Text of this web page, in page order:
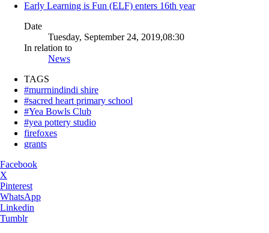
Early Learning is Fun (ELF) enters 16th year
Date
Tuesday, September 24, 2019,08:30
In relation to
News
TAGS
#murrnindindi shire
#sacred heart primary school
#Yea Bowls Club
#yea pottery studio
firefoxes
grants
Facebook
X
Pinterest
WhatsApp
Linkedin
Tumblr